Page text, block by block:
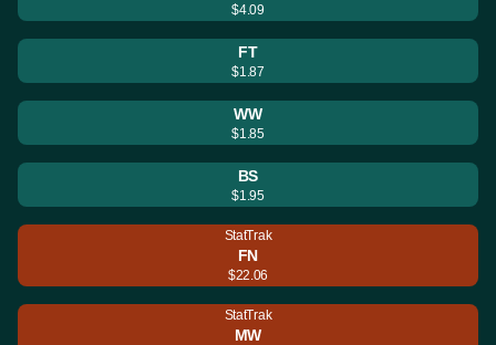
$4.09
FT
$1.87
WW
$1.85
BS
$1.95
StatTrak
FN
$22.06
StatTrak
MW